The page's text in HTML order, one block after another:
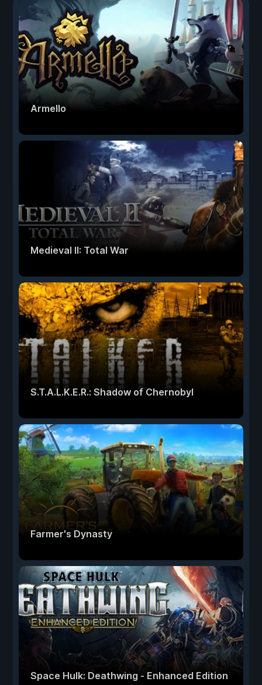
Armello
Medieval II: Total War
S.T.A.L.K.E.R.: Shadow of Chernobyl
Farmer's Dynasty
Space Hulk: Deathwing - Enhanced Edition